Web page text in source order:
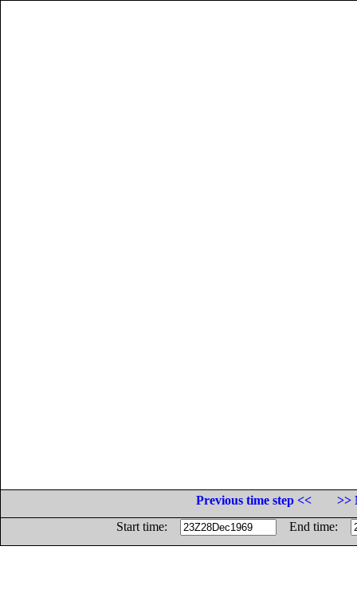
Previous time step <<
>>
Start time:
End time: